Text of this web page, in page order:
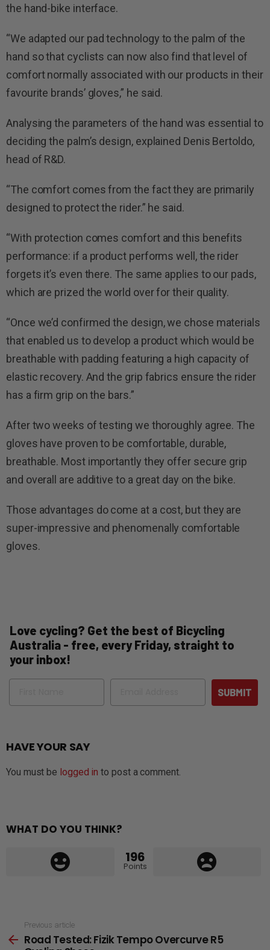
the hand-bike interface.
“We adapted our pad technology to the palm of the
hand so that cyclists can now also find that level of
comfort normally associated with our products in their
favourite brands’ gloves,” he said.
Analysing the parameters of the hand was essential to
deciding the palm’s design, explained Denis Bertoldo,
head of R&D.
“The comfort comes from the fact they are primarily
designed to protect the rider.” he said.
“With protection comes comfort and this benefits
performance: if a product performs well, the rider
forgets it’s even there. The same applies to our pads,
which are prized the world over for their quality.
“Once we’d confirmed the design, we chose materials
that enabled us to develop a product which would be
breathable with padding featuring a high capacity of
elastic recovery. And the grip fabrics ensure the rider
has a firm grip on the bars.”
After two weeks of testing we thoroughly agree. The
gloves have proven to be comfortable, durable,
breathable. Most importantly they offer secure grip
and overall are additive to a great day on the bike.
Those advantages do come at a cost, but they are
super-impressive and phenomenally comfortable
gloves.
Love cycling? Get the best of Bicycling
Australia - free, every Friday, straight to
your inbox!
Name Email
SUBMIT
HAVE YOUR SAY
You must be logged in to post a comment.
WHAT DO YOU THINK?
196
Points
more
Previous article
Road Tested: Fizik Tempo Overcurve R5